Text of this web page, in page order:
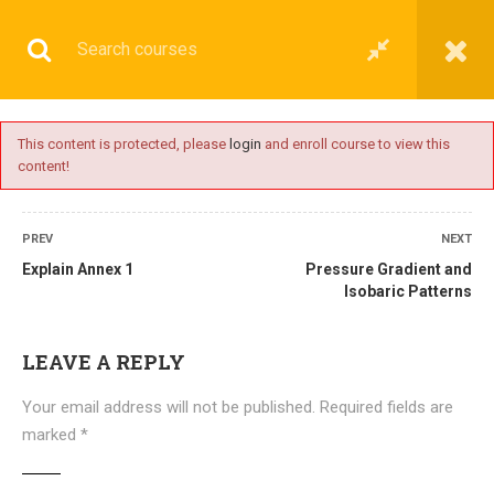
BASIC
This content is protected, please login and enroll course to view this
content!
PREV
Explain Annex 1
NEXT
Pressure Gradient and
Isobaric Patterns
LEAVE A REPLY
Your email address will not be published. Required fields are
marked *